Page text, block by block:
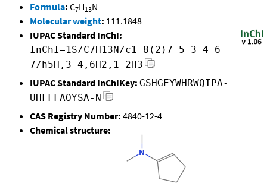
Formula: C7H13N
Molecular weight: 111.1848
IUPAC Standard InChI:
InChI=1S/C7H13N/c1-8(2)7-5-3-4-6-
7/h5H,3-4,6H2,1-2H3
IUPAC Standard InChIKey: GSHGEYWHRWQIPA-
UHFFFAOYSA-N
CAS Registry Number: 4840-12-4
Chemical structure: